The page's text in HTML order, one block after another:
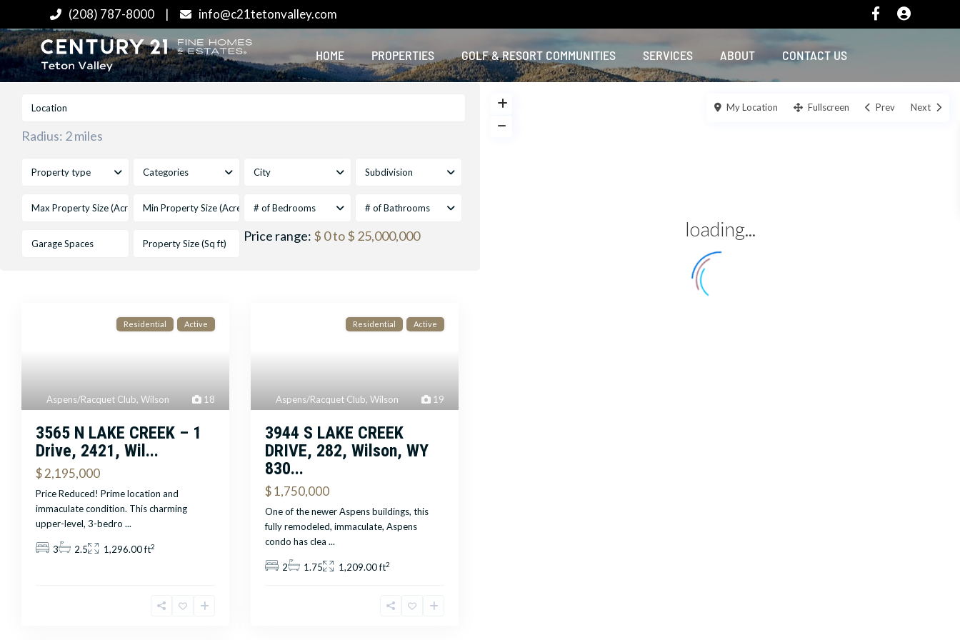
(208) 787-8000 | info@c21tetonvalley.com
HOME PROPERTIES GOLF & RESORT COMMUNITIES SERVICES ABOUT CONTACT US
loading...
My Location Fullscreen Prev Next
Radius: 2 miles
Property type Categories City Subdivision
# of Bedrooms # of Bathrooms
Price range: $ 0 to $ 25,000,000
18
Aspens/Racquet Club, Wilson
Residential Active
3565 N LAKE CREEK – 1
Drive, 2421, Wil...
$ 2,195,000
Price Reduced! Prime location and
immaculate condition. This charming
upper-level, 3-bedro ...
3 2.5 1,296.00 ft2
19
Aspens/Racquet Club, Wilson
Residential Active
3944 S LAKE CREEK
DRIVE, 282, Wilson, WY
830...
$ 1,750,000
One of the newer Aspens buildings, this
fully remodeled, immaculate, Aspens
condo has clea ...
2 1.75 1,209.00 ft2